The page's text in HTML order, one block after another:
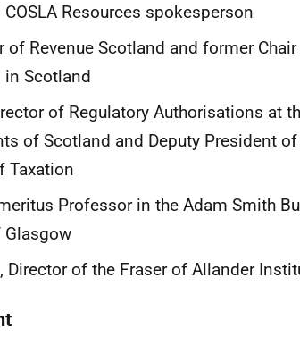
Resources spokesperson
of Revenue Scotland and former
Scotland
of Regulatory Authorisations at
of Scotland and Deputy President
Taxation
Professor in the Adam Smith
Glasgow
Director of the Fraser of Allander